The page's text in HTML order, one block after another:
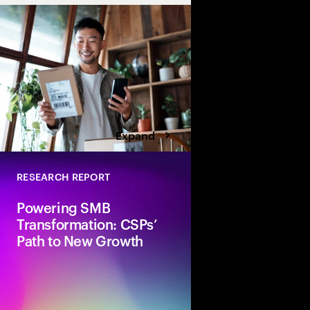
Expand
RESEARCH REPORT
Powering SMB
Transformation: CSPs’
Path to New Growth